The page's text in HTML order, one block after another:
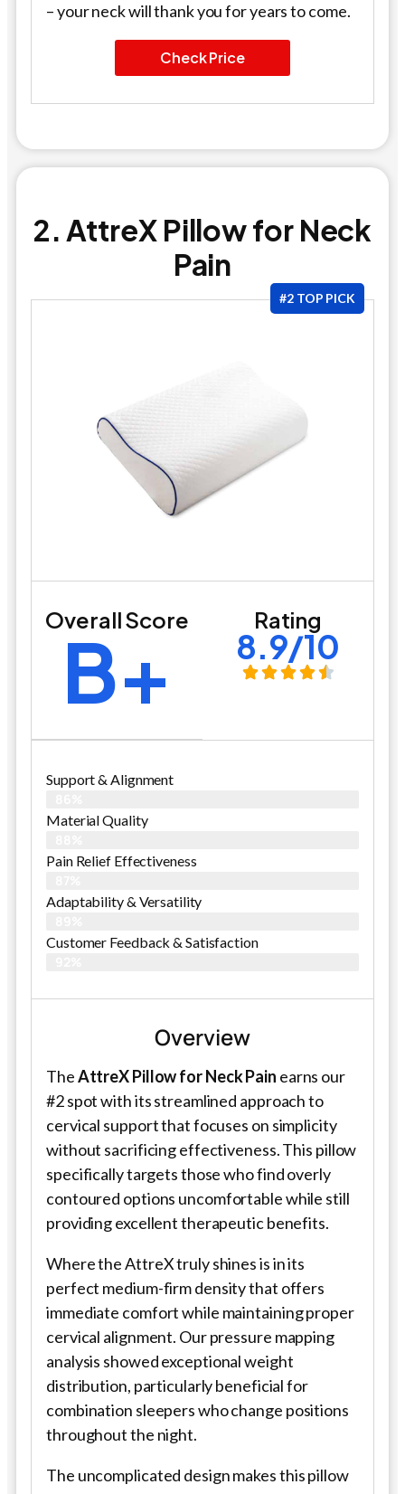
– your neck will thank you for years to come.
Check Price
2. AttreX Pillow for Neck
Pain
#2 TOP PICK
Overall Score
B+ Rating
8.9/10
Support & Alignment
Material Quality
Pain Relief Effectiveness
Adaptability & Versatility
Customer Feedback & Satisfaction
Overview
TheAttreX Pillow for Neck Pain earns our
#2 spot with its streamlined approach to
cervical support that focuses on simplicity
without sacrificing effectiveness. This pillow
specifically targets those who find overly
contoured options uncomfortable while still
providing excellent therapeutic benefits.
Where the AttreX truly shines is in its
perfect medium-firm density that offers
immediate comfort while maintaining proper
cervical alignment. Our pressure mapping
analysis showed exceptional weight
distribution, particularly beneficial for
combination sleepers who change positions
throughout the night.
The uncomplicated design makes this pillow